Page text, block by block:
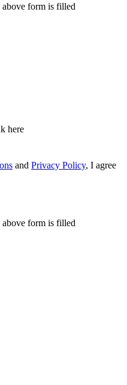
form is filled
here
and Privacy Policy, I agree
form is filled